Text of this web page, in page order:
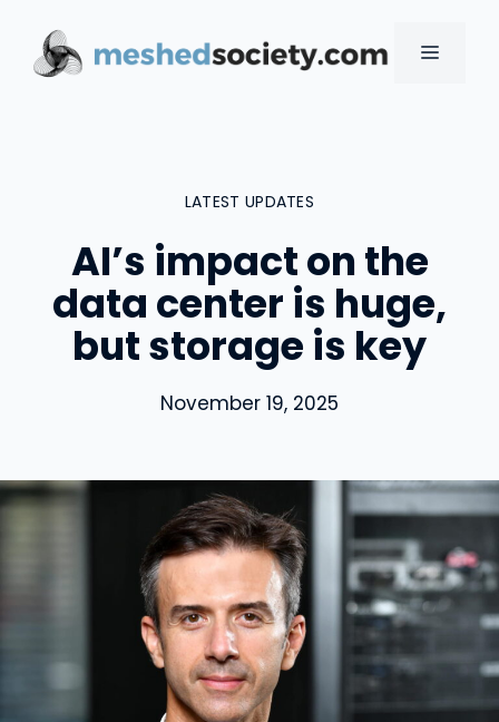
content
MENU
LATEST UPDATES
AI’s impact on the
data center is huge,
but storage is key
November 19, 2025